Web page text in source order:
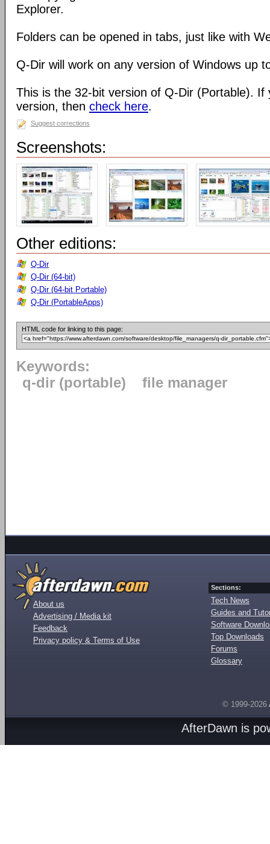
Explorer.
Folders can be opened in tabs, just like with
Q-Dir will work on any version of Windows up
This is the 32-bit version of Q-Dir (Portable). If
version, then check here.
Suggest corrections
Screenshots:
Other editions:
Q-Dir
Q-Dir (64-bit)
Q-Dir (64-bit Portable)
Q-Dir (PortableApps)
HTML code for linking to this page:
Keywords:
q-dir (portable)
file manager
About us
Advertising / Media kit
Feedback
Privacy policy & Terms of Use
Sections:
Tech News
Guides and
Software
Top Downloads
Forums
Glossary
© 1999-2026
AfterDawn is